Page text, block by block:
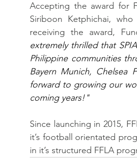
Accepting the award for
Siriboon Ketphichai,
receiving the award,
extremely thrilled that
Philippine communities
Bayern Munich, Chelsea
forward to growing our
coming years!"
Since launching in 2015,
it’s football orientated
in it’s structured FFLA